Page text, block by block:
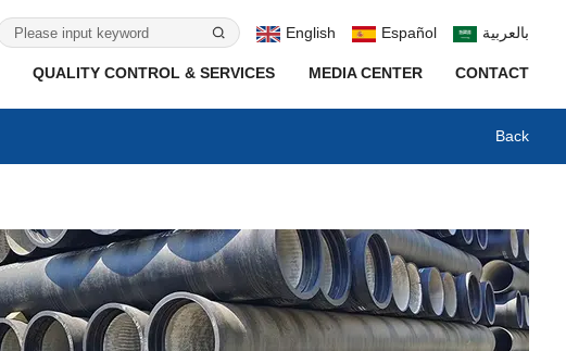
English Español بالعربية
QUALITY CONTROL & SERVICES MEDIA CENTER CONTACT
Back